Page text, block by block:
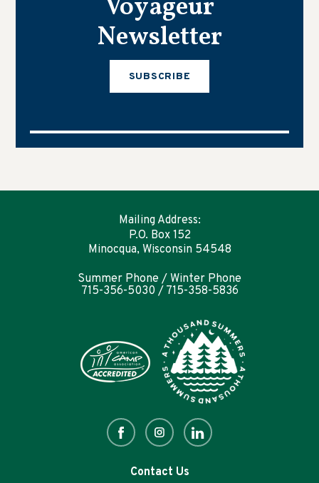
Voyageur
Newsletter
SUBSCRIBE
Mailing Address:
P.O. Box 152
Minocqua, Wisconsin 54548
Summer Phone / Winter Phone
715-356-5030 / 715-358-5836
Contact Us